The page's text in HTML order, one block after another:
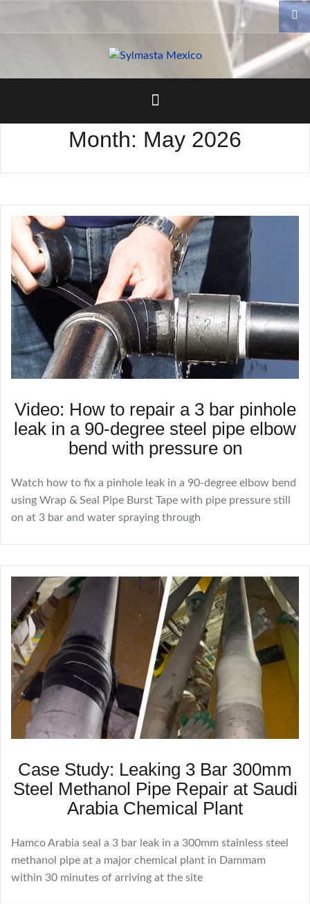
Month: May 2026
Video: How to repair a 3 bar pinhole
leak in a 90-degree steel pipe elbow
bend with pressure on
Watch how to fix a pinhole leak in a 90-degree elbow bend
using Wrap & Seal Pipe Burst Tape with pipe pressure still
on at 3 bar and water spraying through
Case Study: Leaking 3 Bar 300mm
Steel Methanol Pipe Repair at Saudi
Arabia Chemical Plant
Hamco Arabia seal a 3 bar leak in a 300mm stainless steel
methanol pipe at a major chemical plant in Dammam
within 30 minutes of arriving at the site